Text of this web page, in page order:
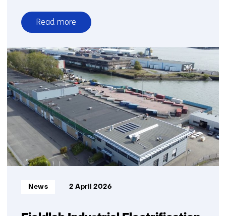
Read more
over
Breakthrough
for
nature-
inclusive
wind
energy:
realtime
detection
small
birds
bats
Informatietype:
News 2 April 2026